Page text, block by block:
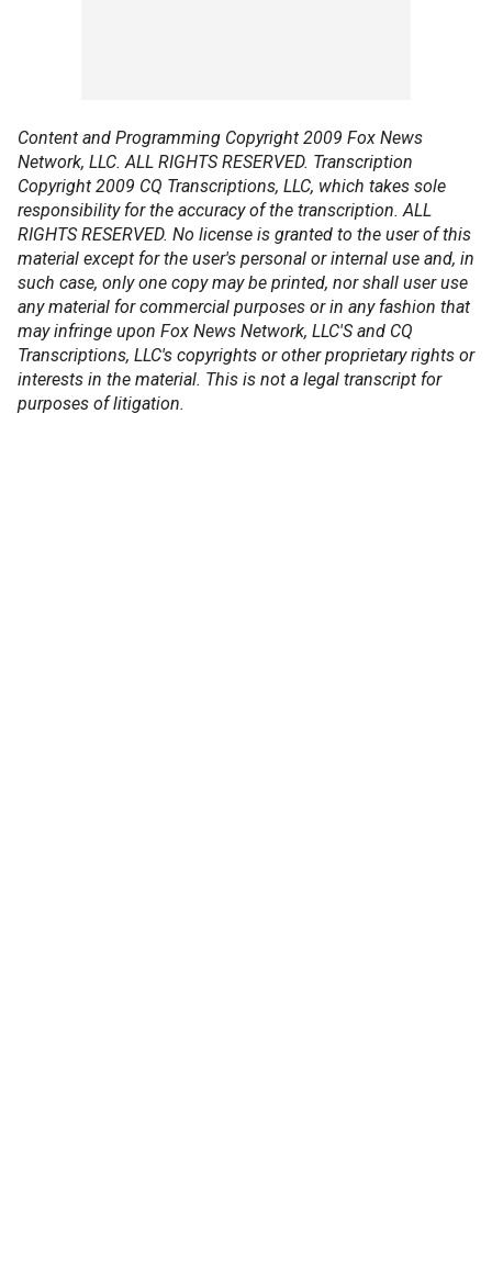
Content and Programming Copyright 2009 Fox News
Network, LLC. ALL RIGHTS RESERVED. Transcription
Copyright 2009 CQ Transcriptions, LLC, which takes sole
responsibility for the accuracy of the transcription. ALL
RIGHTS RESERVED. No license is granted to the user of this
material except for the user's personal or internal use and, in
such case, only one copy may be printed, nor shall user use
any material for commercial purposes or in any fashion that
may infringe upon Fox News Network, LLC'S and CQ
Transcriptions, LLC's copyrights or other proprietary rights or
interests in the material. This is not a legal transcript for
purposes of litigation.